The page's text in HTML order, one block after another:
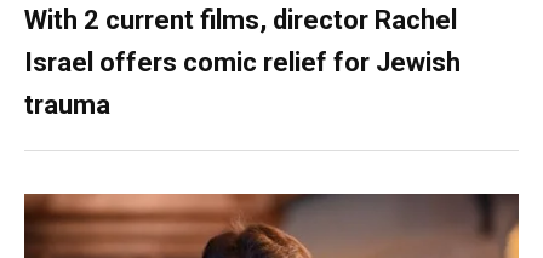
With 2 current films, director Rachel
Israel offers comic relief for Jewish
trauma